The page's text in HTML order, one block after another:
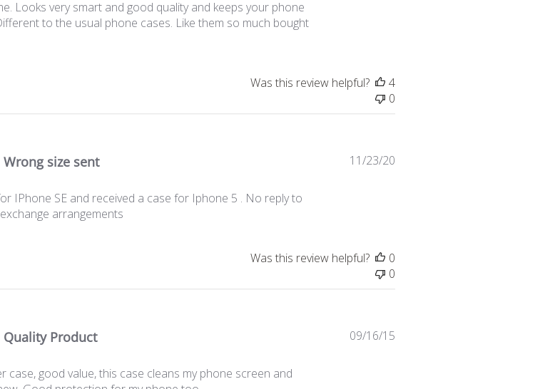
Looks very smart and good quality and keeps your phone
to the usual phone cases. Like them so much bought
Was this review helpful?
4
0
Wrong size sent
IPhone SE and received a case for Iphone 5 . No reply to
arrangements
11/23/20
Was this review helpful?
0
0
Quality Product
case, good value, this case cleans my phone screen and
09/16/15